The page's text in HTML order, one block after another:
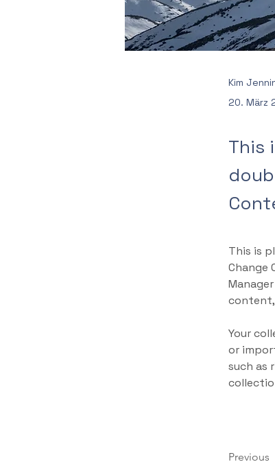
Kim
20. März
This
This is
Change
content,
Your
or
such as
Previous